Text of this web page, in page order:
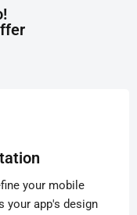
your mobile
your app's design